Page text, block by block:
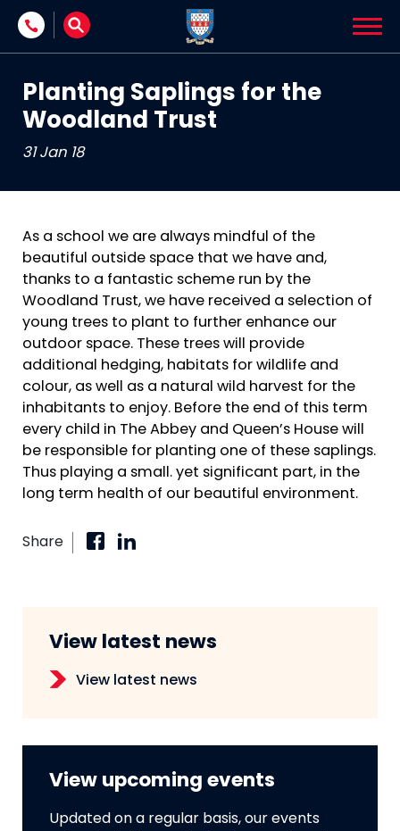
Skip to content
Planting Saplings for the
Woodland Trust
31 Jan 18
As a school we are always mindful of the
beautiful outside space that we have and,
thanks to a fantastic scheme run by the
Woodland Trust, we have received a selection of
young trees to plant to further enhance our
outdoor space. These trees will provide
additional hedging, habitats for wildlife and
colour, as well as a natural wild harvest for the
inhabitants to enjoy. Before the end of this term
every child in The Abbey and Queen’s House will
be responsible for planting one of these saplings.
Thus playing a small. yet significant part, in the
long term health of our beautiful environment.
Share
View latest news
View latest news
View upcoming events
Updated on a regular basis, our events